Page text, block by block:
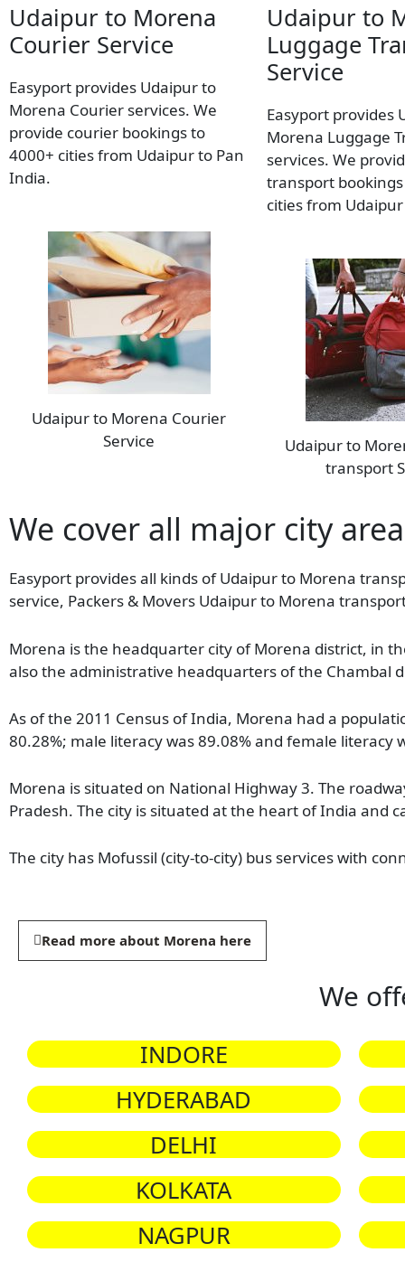
Udaipur to Morena
Courier Service
Easyport provides Udaipur to
Morena Courier services. We
provide courier bookings to
4000+ cities from Udaipur to Pan
India.
Udaipur to Morena Courier
Service
Udaipur to
Luggage
Service
Easyport provides
Morena Luggage
services. We
transport
cities from
Udaipur to
transport
We cover all major city
Easyport provides all kinds of Udaipur to Morena
service, Packers & Movers Udaipur to Morena
Morena is the headquarter city of Morena district, in
also the administrative headquarters of the Chambal
As of the 2011 Census of India, Morena had a
80.28%; male literacy was 89.08% and female literacy
Morena is situated on National Highway 3. The
Pradesh. The city is situated at the heart of India
The city has Mofussil (city-to-city) bus services with
Read more about Morena here
We
INDORE
HYDERABAD
DELHI
KOLKATA
NAGPUR